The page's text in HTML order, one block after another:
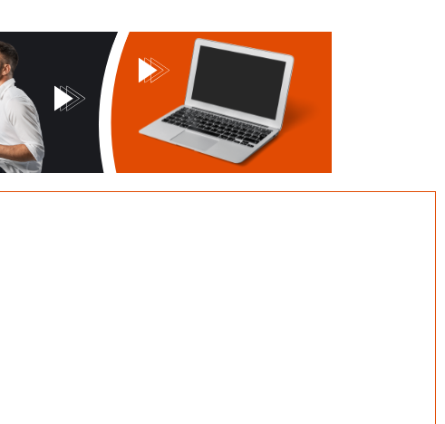
323, Unini Street, Maitama, Kubwa,